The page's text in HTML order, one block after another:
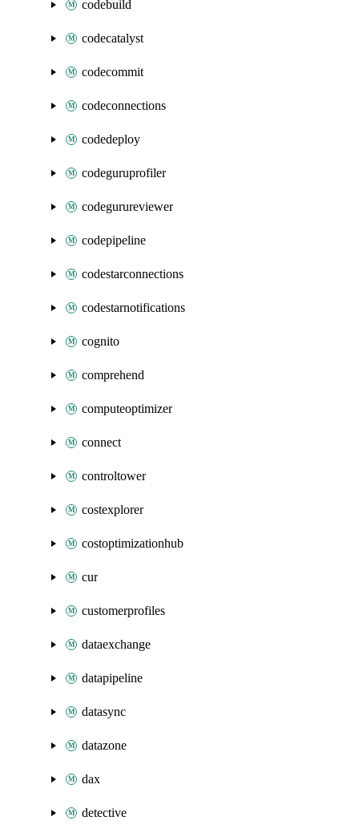
codebuild
codecatalyst
codecommit
codeconnections
codedeploy
codeguruprofiler
codegurureviewer
codepipeline
codestarconnections
codestarnotifications
cognito
comprehend
computeoptimizer
connect
controltower
costexplorer
costoptimizationhub
cur
customerprofiles
dataexchange
datapipeline
datasync
datazone
dax
detective